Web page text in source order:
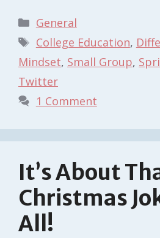
Categories
General
Tags
College Education,
Mindset, Small Group,
Twitter
1 Comment
It’s About
Christmas
All!